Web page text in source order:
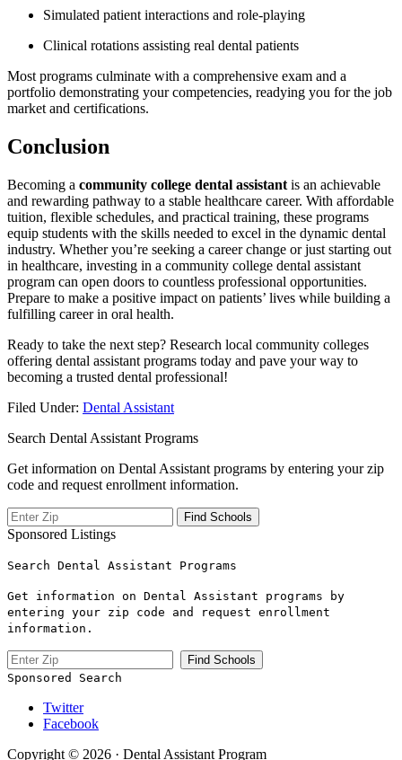
Simulated patient interactions‌ and ​role-playing
Clinical ⁤rotations assisting real dental patients
Most ​programs ⁤culminate ⁤with a‍ comprehensive exam and a
portfolio demonstrating⁤ your competencies, readying you ⁢for the job
market and certifications.
Conclusion
Becoming a​ community‌ college dental assistant is an achievable
and rewarding ‍pathway to a stable healthcare career. With affordable
tuition, flexible schedules, and practical training, these programs
equip students⁢ with the skills needed to excel in the dynamic dental
⁣industry. Whether you’re seeking a career change or⁣ just starting out
in healthcare, investing in a community college dental ⁢assistant
program⁣ can open doors to countless professional opportunities.
Prepare ⁣to make a positive impact on patients’ lives⁢ while building a
fulfilling⁢ career in oral health.
Ready to take the next step? Research ​local community colleges
offering dental assistant programs today and pave your way to
becoming a trusted‌ dental professional!
Filed Under: Dental Assistant
Search Dental Assistant Programs
Get information on Dental Assistant programs by entering your zip
code and request enrollment information.
Sponsored Listings
Search Dental Assistant Programs
Get information on Dental Assistant programs by
entering your zip code and request enrollment
information.
Sponsored Search
Twitter
Facebook
Copyright © 2026 · Dental Assistant Program